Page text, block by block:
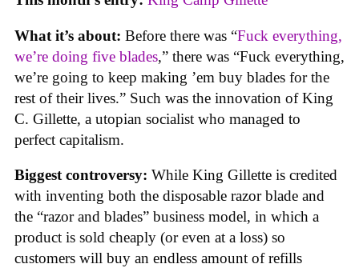
What it’s about: Before there was “Fuck everything,
we’re doing five blades,” there was “Fuck everything,
we’re going to keep making ’em buy blades for the
rest of their lives.” Such was the innovation of King
C. Gillette, a utopian socialist who managed to
perfect capitalism.
Biggest controversy: While King Gillette is credited
with inventing both the disposable razor blade and
the “razor and blades” business model, in which a
product is sold cheaply (or even at a loss) so
customers will buy an endless amount of refills